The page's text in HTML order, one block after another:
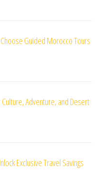
Guided Morocco Tours
Adventure, and Desert
Exclusive Travel Savings